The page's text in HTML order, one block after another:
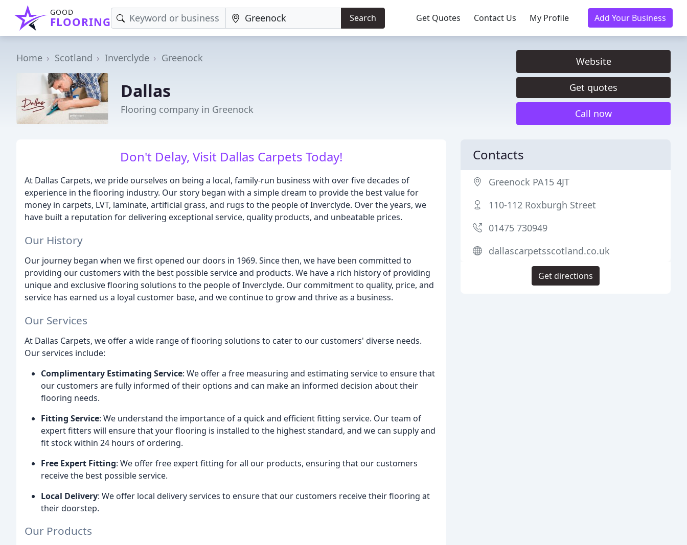
GOOD
FLOORING Search Get Quotes Contact Us My Profile Add Your Business
Home Scotland Inverclyde Greenock
Dallas
Flooring company in Greenock
Website
Get quotes
Call now
Don't Delay, Visit Dallas Carpets Today!
At Dallas Carpets, we pride ourselves on being a local, family-run business with over five decades of
experience in the flooring industry. Our story began with a simple dream to provide the best value for
money in carpets, LVT, laminate, artificial grass, and rugs to the people of Inverclyde. Over the years, we
have built a reputation for delivering exceptional service, quality products, and unbeatable prices.
Our History
Our journey began when we first opened our doors in 1969. Since then, we have been committed to
providing our customers with the best possible service and products. We have a rich history of providing
unique and exclusive flooring solutions to the people of Inverclyde. Our commitment to quality, price, and
service has earned us a loyal customer base, and we continue to grow and thrive as a business.
Our Services
At Dallas Carpets, we offer a wide range of flooring solutions to cater to our customers' diverse needs.
Our services include:
Complimentary Estimating Service: We offer a free measuring and estimating service to ensure that
our customers are fully informed of their options and can make an informed decision about their
flooring needs.
Fitting Service: We understand the importance of a quick and efficient fitting service. Our team of
expert fitters will ensure that your flooring is installed to the highest standard, and we can supply and
fit stock within 24 hours of ordering.
Free Expert Fitting: We offer free expert fitting for all our products, ensuring that our customers
receive the best possible service.
Local Delivery: We offer local delivery services to ensure that our customers receive their flooring at
their doorstep.
Our Products
Contacts
Greenock PA15 4JT
110-112 Roxburgh Street
01475 730949
dallascarpetsscotland.co.uk
Get directions